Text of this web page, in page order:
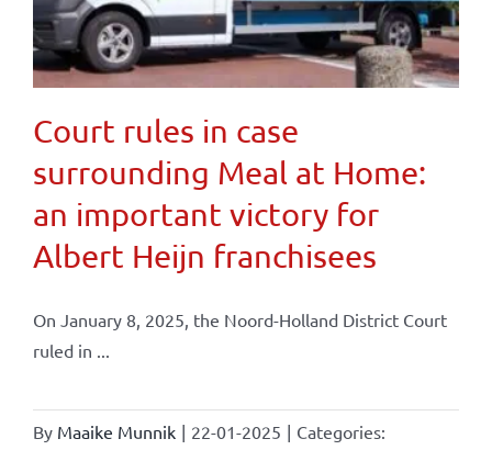
Court rules in case
surrounding Meal at Home:
an important victory for
Albert Heijn franchisees
On January 8, 2025, the Noord-Holland District Court
ruled in ...
By Maaike Munnik | 22-01-2025 | Categories: